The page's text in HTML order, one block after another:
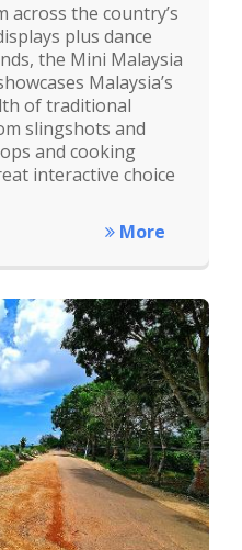
across the country’s
plus dance
the Mini Malaysia
Malaysia’s
of traditional
slingshots and
and cooking
interactive choice
More